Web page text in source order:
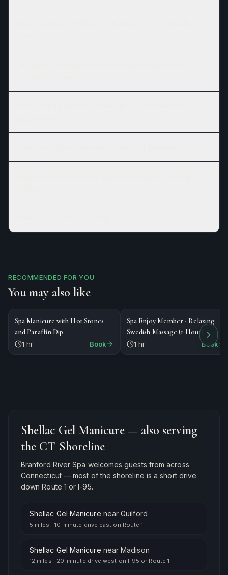
RECOMMENDED FOR YOU
You may also like
$45
Spa Manicure with Hot Stones
and Paraffin Dip
1 hr Book
$89 MASSAGE
Spa Enjoy Member · Relaxing
Swedish Massage (1 Hour)
1 hr Book
Shellac Gel Manicure— also serving
the CT Shoreline
Branford River Spa welcomes guests from across
Connecticut — most of the shoreline is a short drive
down Route 1 or I-95.
Shellac Gel Manicure nearGuilford
5 miles · 10-minute drive east on Route 1
Shellac Gel Manicure nearMadison
12 miles · 20-minute drive west on I-95 or Route 1